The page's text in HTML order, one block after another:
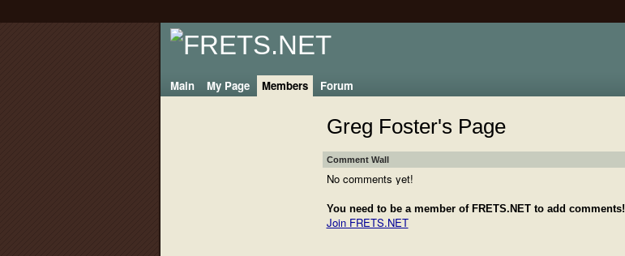
Main My Page Members Forum
Greg Foster's Page
Comment Wall
No comments yet!
You need to be a member of FRETS.NET to add comments!
Join FRETS.NET